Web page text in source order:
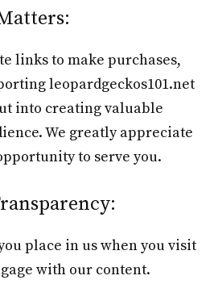
links to make purchases,
leopardgeckos101.net
into creating valuable
We greatly appreciate
to serve you.
place in us when you visit
with our content.